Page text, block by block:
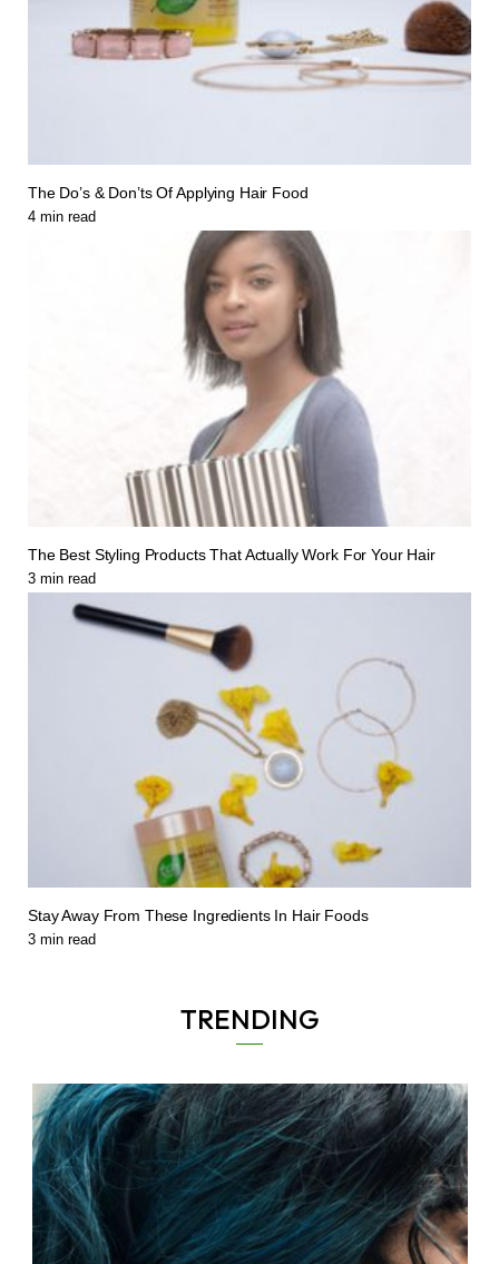
The Do’s & Don’ts Of Applying Hair Food
4 min read
The Best Styling Products That Actually Work For Your Hair
3 min read
Stay Away From These Ingredients In Hair Foods
3 min read
TRENDING